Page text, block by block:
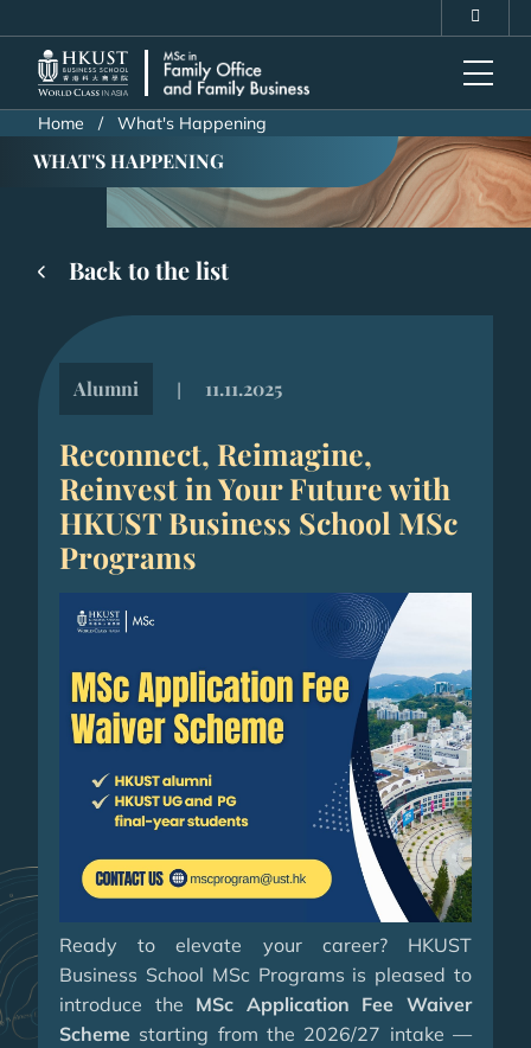
to
main
content
UNIVERSITY NEWS
ACADEMIC DEPARTMENTS A-Z
LIFE@HKUST
MAP & DIRECTIONS
ABOUT HKUST
Home What's Happening
WHAT'S HAPPENING
Back to the list
Alumni | 11.11.2025
Reconnect, Reimagine,
Reinvest in Your Future with
HKUST Business School MSc
Programs
Ready to elevate your career? HKUST
Business School MSc Programs is pleased to
introduce the MSc Application Fee Waiver
Scheme starting from the 2026/27 intake —